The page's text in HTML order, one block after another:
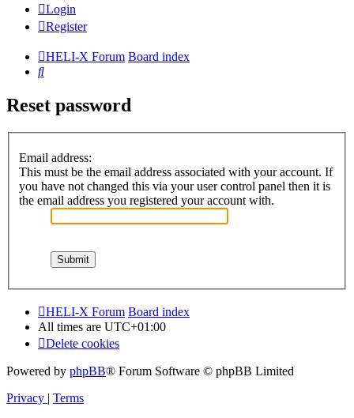
Login
Register
HELI-X Forum Board index
Search
Reset password
Email address:
This must be the email address associated with your account. If
you have not changed this via your user control panel then it is
the email address you registered your account with.
HELI-X Forum Board index
All times are UTC+01:00
Delete cookies
Powered by phpBB® Forum Software © phpBB Limited
Privacy | Terms